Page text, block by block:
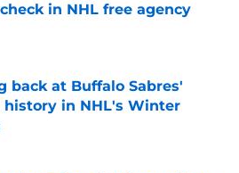
in NHL free agency
on Invalid Date
back at Buffalo Sabres'
history in NHL's Winter